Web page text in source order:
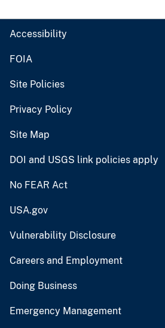
Accessibility
FOIA
Site Policies
Privacy Policy
Site Map
DOI and USGS link policies apply
No FEAR Act
USA.gov
Vulnerability Disclosure
Careers and Employment
Doing Business
Emergency Management